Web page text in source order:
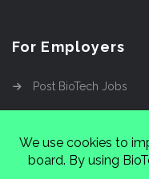
For Employers
Post BioTech Jobs